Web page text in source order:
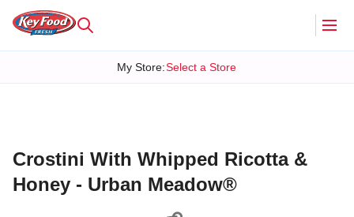
My Store:Select a Store
Crostini With Whipped Ricotta &
Honey - Urban Meadow®